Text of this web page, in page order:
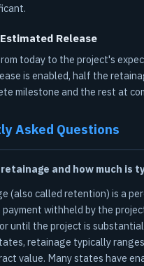
Release
today to the project's
is enabled, half the
milestone and the rest at
Asked Questions
and how much is
(also called retention) is a
payment withheld by the
until the project is
retainage typically
value. Many states have